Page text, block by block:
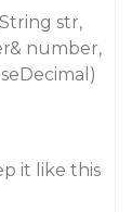
str,
number,
it like this